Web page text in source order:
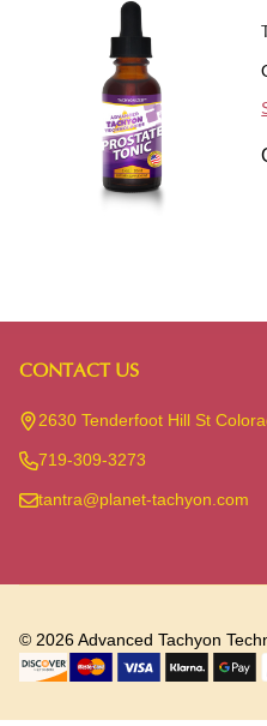
Footer
Start
CONTACT US
2630 Tenderfoot Hill St
719-309-3273
tantra@planet-tachyon.com
© 2026Advanced Tachyon